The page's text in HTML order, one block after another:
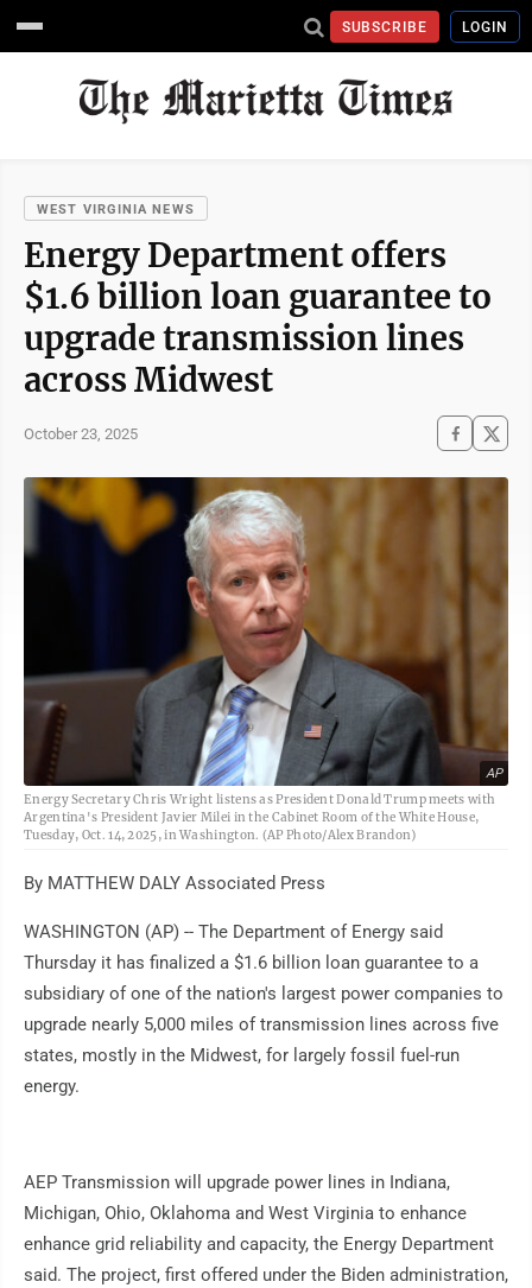
SUBSCRIBE LOGIN
WEST VIRGINIA NEWS
Energy Department offers
$1.6 billion loan guarantee to
upgrade transmission lines
across Midwest
October 23, 2025
AP
Energy Secretary Chris Wright listens as President Donald Trump meets with
Argentina's President Javier Milei in the Cabinet Room of the White House,
Tuesday, Oct. 14, 2025, in Washington. (AP Photo/Alex Brandon)
By MATTHEW DALY Associated Press
WASHINGTON (AP) -- The Department of Energy said
Thursday it has finalized a $1.6 billion loan guarantee to a
subsidiary of one of the nation's largest power companies to
upgrade nearly 5,000 miles of transmission lines across five
states, mostly in the Midwest, for largely fossil fuel-run
energy.
AEP Transmission will upgrade power lines in Indiana,
Michigan, Ohio, Oklahoma and West Virginia to enhance
enhance grid reliability and capacity, the Energy Department
said. The project, first offered under the Biden administration,